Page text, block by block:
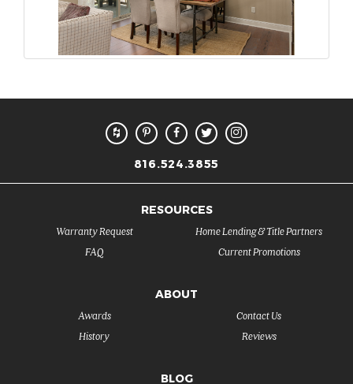
816.524.3855
RESOURCES
FAQ
Warranty Request
Current Promotions
Home Lending & Title Partners
ABOUT
History
Awards
Reviews
Contact Us
BLOG